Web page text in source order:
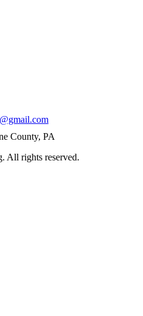
County, PA
All rights reserved.